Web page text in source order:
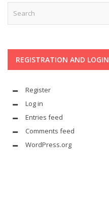
REGISTRATION AND LOGIN
Register
Log in
Entries feed
Comments feed
WordPress.org